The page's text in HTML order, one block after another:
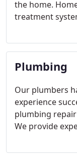
the home.
treatment
and extend the
occasionally
Plumbing
Our plumbers
experience
plumbing
We provide
standards of